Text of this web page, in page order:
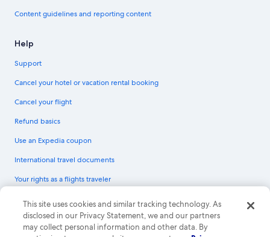
Content guidelines and reporting content
Help
Support
Cancel your hotel or vacation rental booking
Cancel your flight
Refund basics
Use an Expedia coupon
International travel documents
Your rights as a flights traveler
© 2026 Expedia, Inc., an Expedia Group company. All rights reserved.
Expedia and the Expedia Logo are trademarks or registered trademarks of
Expedia, Inc. CST# 2029030-50.
This site uses cookies and similar tracking technology. As
disclosed in our Privacy Statement, we and our partners
may collect personal information and other data. By